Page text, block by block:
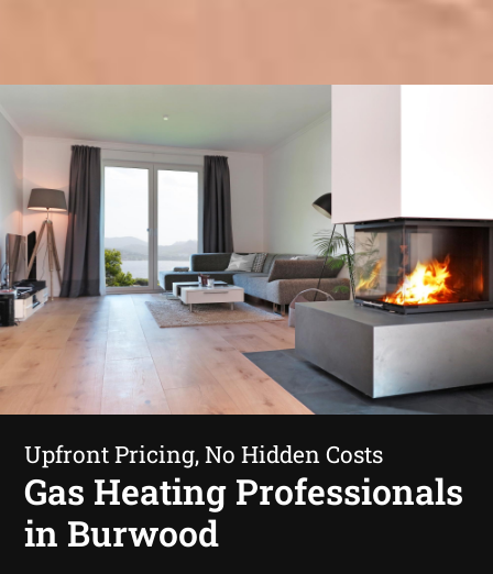
Upfront Pricing, No Hidden Costs
Gas Heating Professionals
in Burwood